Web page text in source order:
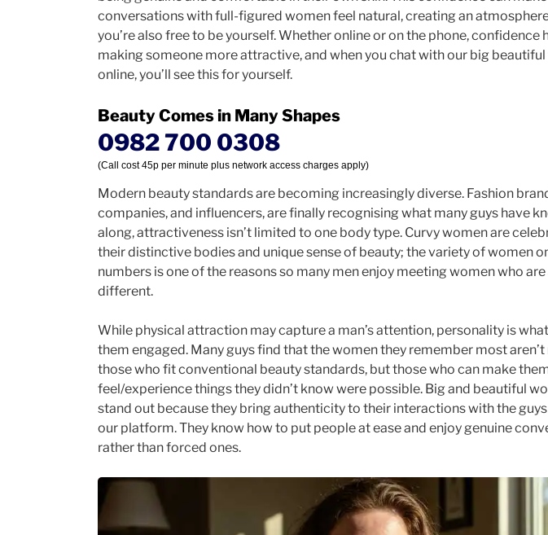
conversations with full-figured women feel natural, creating an
you’re also free to be yourself. Whether online or on the phone, confidence
making someone more attractive, and when you chat with our big
online, you’ll see this for yourself.
Beauty Comes in Many Shapes
0982 700 0308
(Call cost 45p per minute plus network access charges apply)
Modern beauty standards are becoming increasingly diverse. Fashion
companies, and influencers, are finally recognising what many guys have
along, attractiveness isn’t limited to one body type. Curvy women are
their distinctive bodies and unique sense of beauty; the variety of women
numbers is one of the reasons so many men enjoy meeting women who
different.
While physical attraction may capture a man’s attention, personality is
them engaged. Many guys find that the women they remember most
those who fit conventional beauty standards, but those who can make
feel/experience things they didn’t know were possible. Big and beautiful
stand out because they bring authenticity to their interactions with the
our platform. They know how to put people at ease and enjoy genuine
rather than forced ones.